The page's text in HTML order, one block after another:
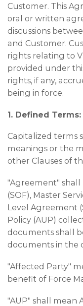
Customer. This
oral or written
discussions
and Customer.
rights relating to
provided under
rights, if any,
being in force.
1. Defined Terms:
Capitalized terms
meanings or the
other Clauses of
"Agreement" shall
(SOF), Master
Level Agreement
Policy (AUP)
documents shall
documents in the
"Affected Party"
benefit of Force
"AUP" shall mean